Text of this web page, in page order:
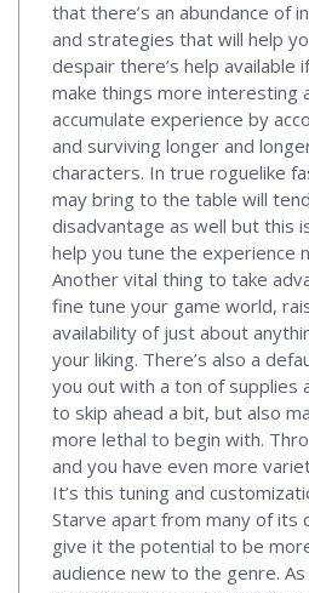
that there’s an abundance of
and strategies that will help
despair there’s help available
make things more interesting
accumulate experience by
and surviving longer and
characters. In true roguelike
may bring to the table will
disadvantage as well but this
help you tune the experience
Another vital thing to take
fine tune your game world,
availability of just about
your liking. There’s also a
you out with a ton of supplies
to skip ahead a bit, but also
more lethal to begin with.
and you have even more
It’s this tuning and
Starve apart from many of its
give it the potential to be
audience new to the genre.